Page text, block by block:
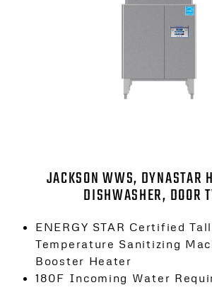
JACKSON WWS,
DISHWASHER, DOOR
ENERGY STAR Certified
Temperature Sanitizing
Booster Heater
180F Incoming Water